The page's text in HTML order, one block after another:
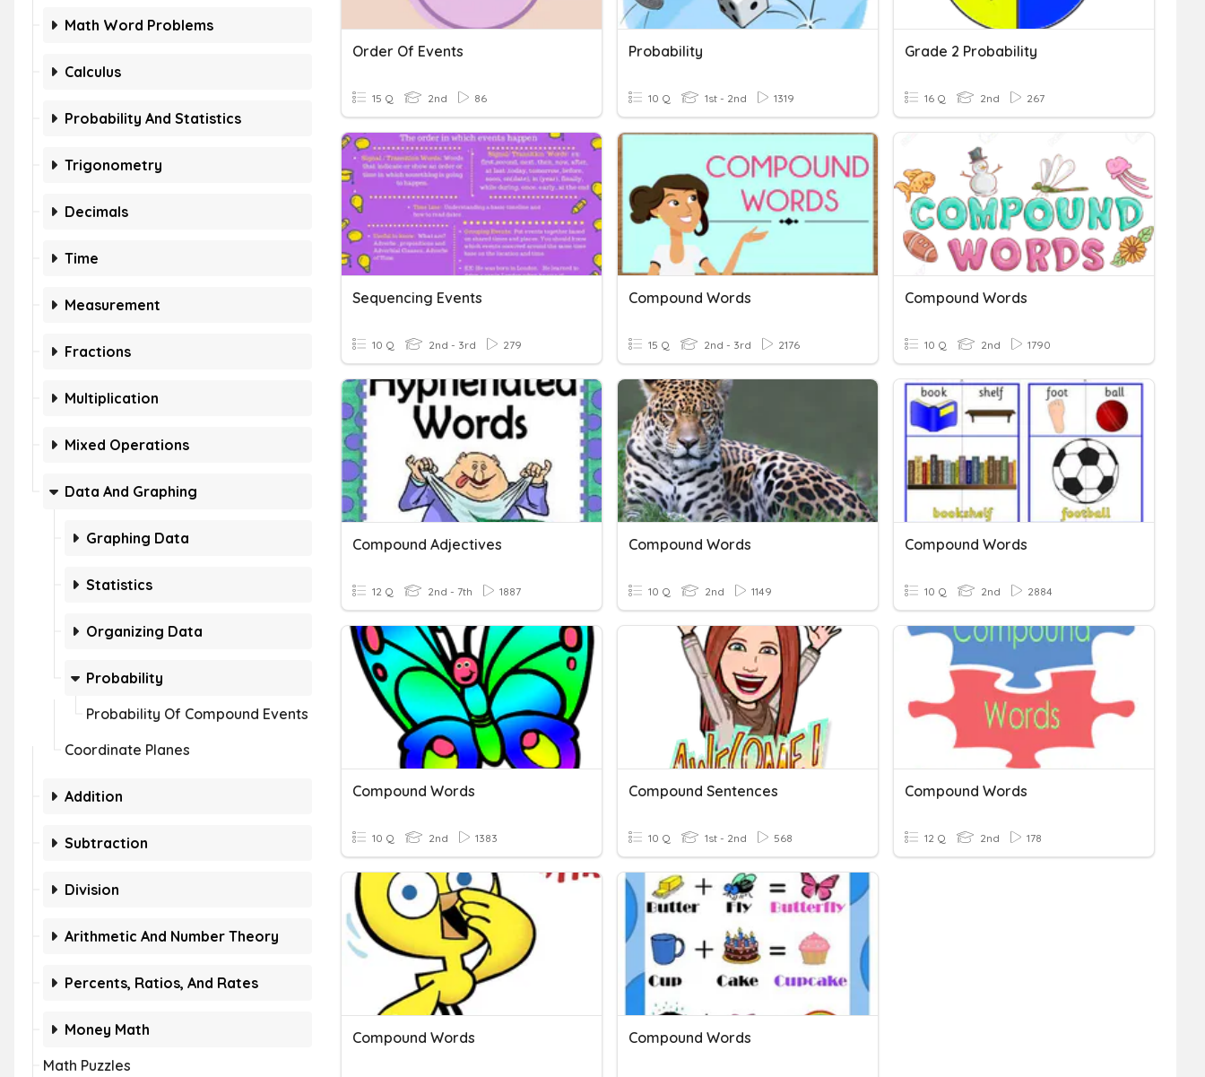
Math Word Problems
Calculus
Probability And Statistics
Trigonometry
Decimals
Time
Measurement
Fractions
Multiplication
Mixed Operations
Data And Graphing
Graphing Data
Statistics
Organizing Data
Probability
Probability Of Compound Events
Coordinate Planes
Addition
Subtraction
Division
Arithmetic And Number Theory
Percents, Ratios, And Rates
Money Math
Math Puzzles
Order Of Events
15 Q 2nd 86
Probability
10 Q 1st - 2nd 1319
Grade 2 Probability
16 Q 2nd 267
Sequencing Events
10 Q 2nd - 3rd 279
Compound Words
15 Q 2nd - 3rd 2176
Compound Words
10 Q 2nd 1790
Compound Adjectives
12 Q 2nd - 7th 1887
Compound Words
10 Q 2nd 1149
Compound Words
10 Q 2nd 2884
Compound Words
10 Q 2nd 1383
Compound Sentences
10 Q 1st - 2nd 568
Compound Words
12 Q 2nd 178
Compound Words Compound Words